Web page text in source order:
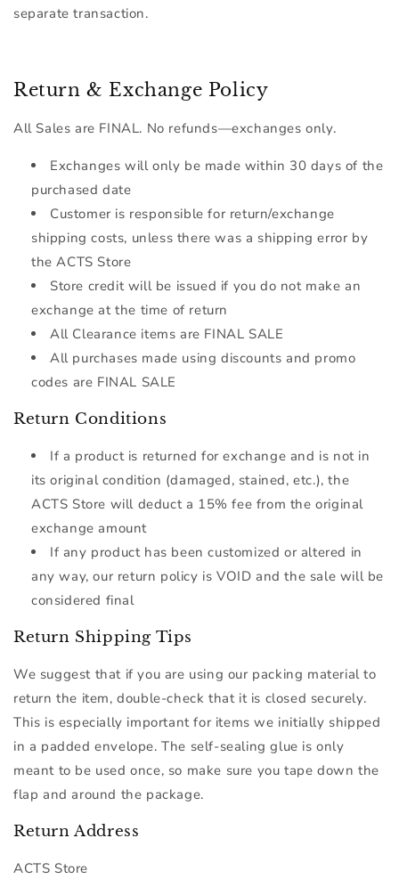
separate transaction.
Return & Exchange Policy
All Sales are FINAL. No refunds—exchanges only.
Exchanges will only be made within 30 days of the
purchased date
Customer is responsible for return/exchange
shipping costs, unless there was a shipping error by
the ACTS Store
Store credit will be issued if you do not make an
exchange at the time of return
All Clearance items are FINAL SALE
All purchases made using discounts and promo
codes are FINAL SALE
Return Conditions
If a product is returned for exchange and is not in
its original condition (damaged, stained, etc.), the
ACTS Store will deduct a 15% fee from the original
exchange amount
If any product has been customized or altered in
any way, our return policy is VOID and the sale will be
considered final
Return Shipping Tips
We suggest that if you are using our packing material to
return the item, double-check that it is closed securely.
This is especially important for items we initially shipped
in a padded envelope. The self-sealing glue is only
meant to be used once, so make sure you tape down the
flap and around the package.
Return Address
ACTS Store